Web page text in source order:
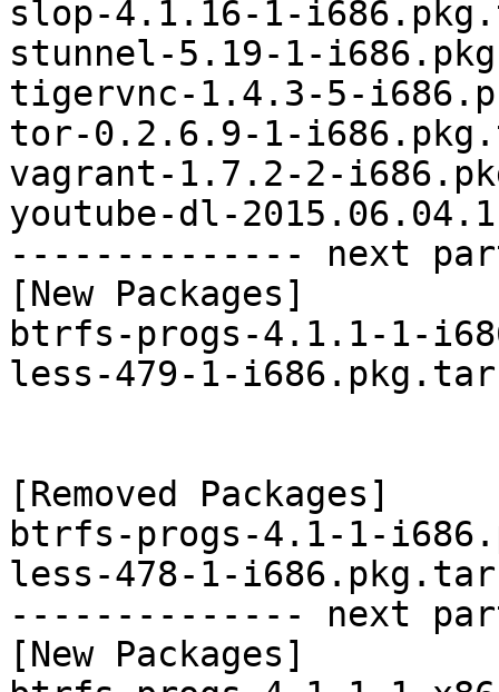
slop-4.1.16-1-
stunnel-5.19-1-
tigervnc-1.4.3-5-
tor-0.2.6.9-1-
vagrant-1.7.2-2-
youtube-dl-
-------------- next
[New Packages]
btrfs-progs-4.1.1-1-
less-479-1-
[Removed Packages]
btrfs-progs-4.1-1-
less-478-1-
-------------- next
[New Packages]